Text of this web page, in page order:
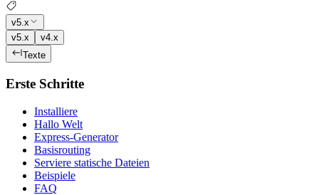
v5.x
v5.x
v4.x
Texte
Erste Schritte
Installiere
Hallo Welt
Express-Generator
Basisrouting
Serviere statische Dateien
Beispiele
FAQ